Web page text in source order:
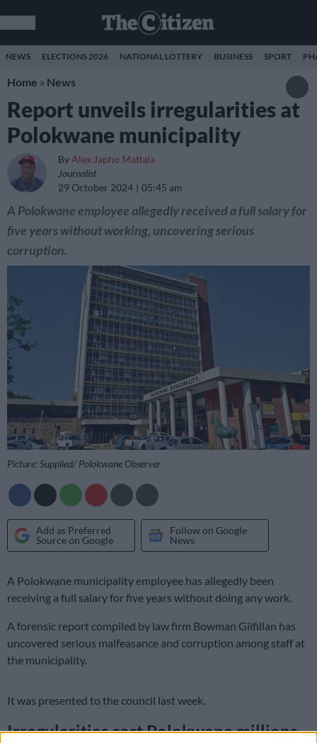
NEWS ELECTIONS 2026 NATIONAL LOTTERY BUSINESS SPORT
Home » News
Report unveils irregularities at
Polokwane municipality
By Alex Japho Matlala
Journalist
29 October 2024
05:45 am
A Polokwane employee allegedly received a full salary for
five years without working, uncovering serious
corruption.
Picture: Supplied/ Polokwane Observer
Add as Preferred
Source on Google
Follow on Google
News
A Polokwane municipality employee has allegedly been
receiving a full salary for five years without doing any work.
A forensic report compiled by law firm Bowman Gilfillan has
uncovered serious malfeasance and corruption among staff at
the municipality.
It was presented to the council last week.
Irregularities cost Polokwane millions